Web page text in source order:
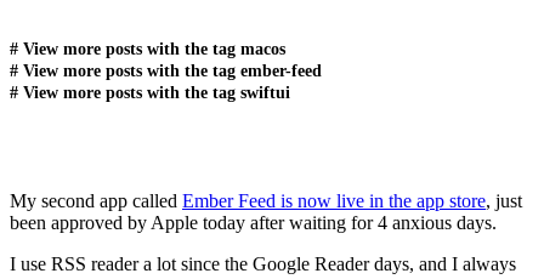
# View more posts with the tag macos
# View more posts with the tag ember-feed
# View more posts with the tag swiftui
My second app called Ember Feed is now live in the app store, just
been approved by Apple today after waiting for 4 anxious days.
I use RSS reader a lot since the Google Reader days, and I always